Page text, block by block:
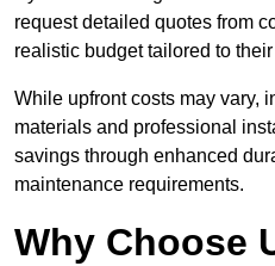
request detailed quotes from
realistic budget tailored to their
While upfront costs may vary,
materials and professional
savings through enhanced
maintenance requirements.
Why Choose